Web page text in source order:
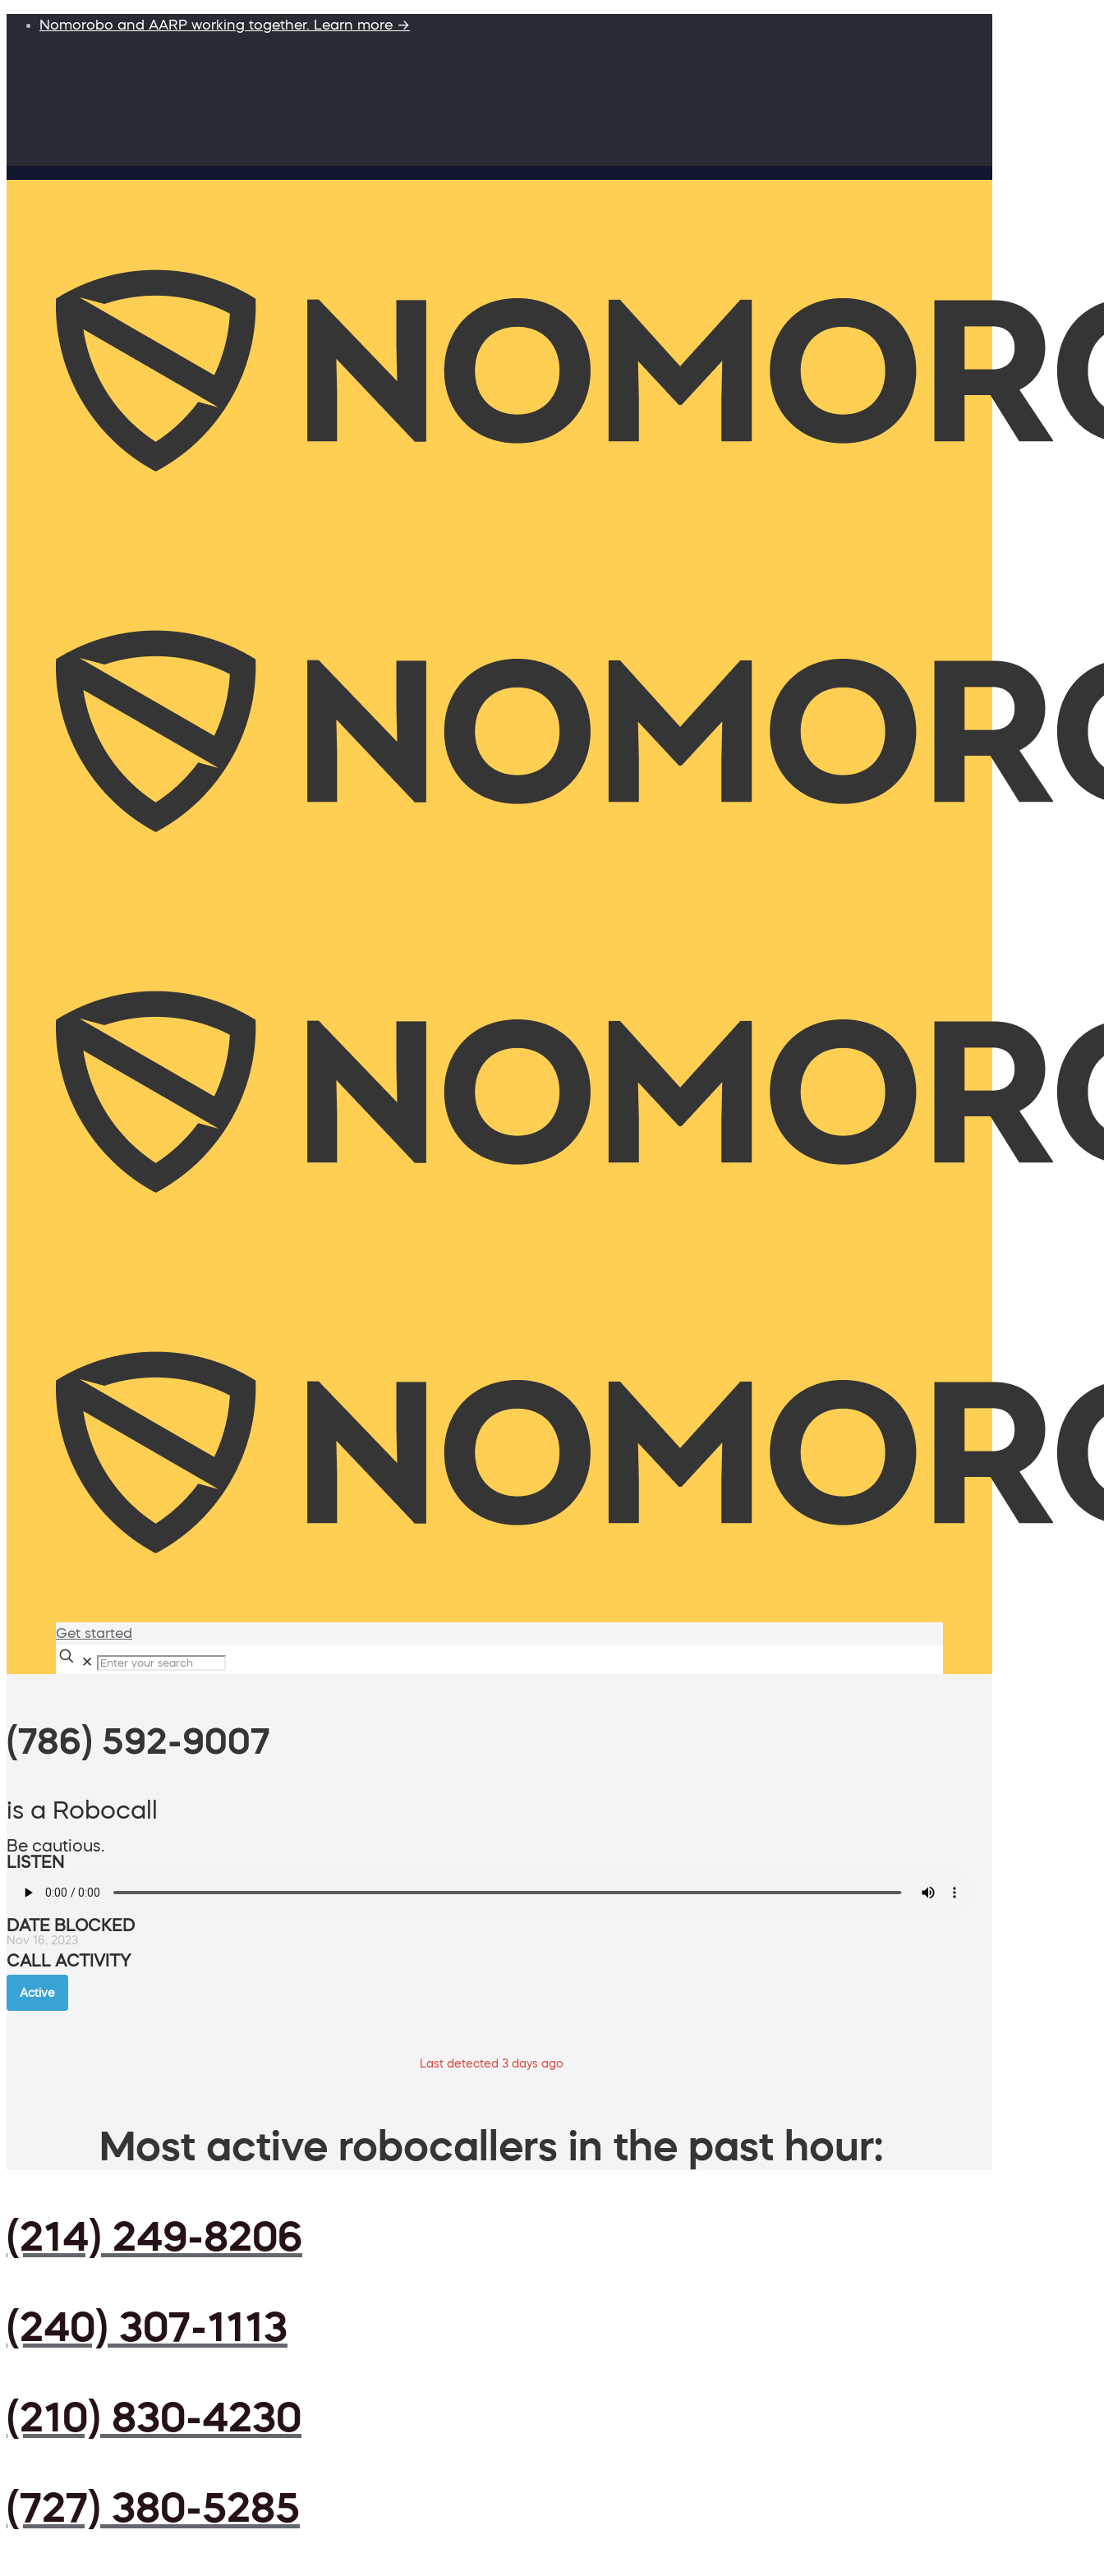
Nomorobo and AARP working together. Learn more →
Get started
✕
(786) 592-9007
is a Robocall
Be cautious.
LISTEN
DATE BLOCKED
Nov 16, 2023
CALL ACTIVITY
Active
Last detected 3 days ago
Most active robocallers in the past hour:
(214) 249-8206
(240) 307-1113
(210) 830-4230
(727) 380-5285